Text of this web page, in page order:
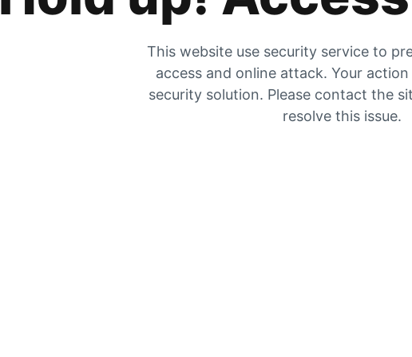
This website use security service to
access and online attack. Your
security solution. Please contact the
resolve this issue.